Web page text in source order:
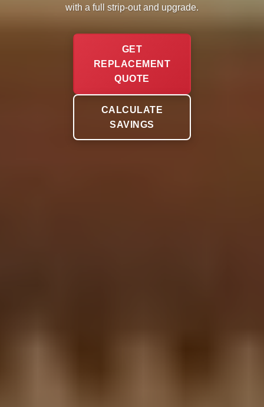
with a full strip-out and upgrade.
GET
REPLACEMENT
QUOTE
CALCULATE
SAVINGS